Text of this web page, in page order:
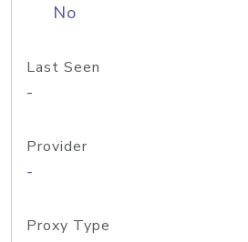
No
Last Seen
-
Provider
-
Proxy Type